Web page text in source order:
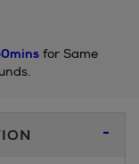
for Same